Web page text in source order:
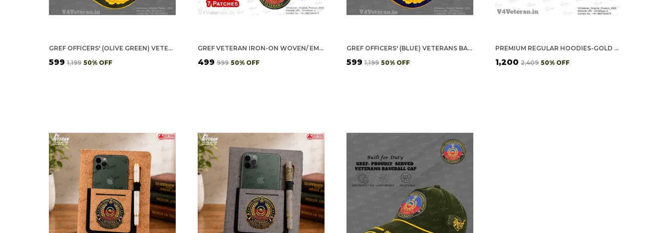
GREF OFFICERS' (OLIVE GREEN) VETERANS BASEBALL CAP
₹599 ₹1,199 50% OFF
GREF VETERAN IRON-ON WOVEN/ EMBROIDERED PATCHES (DIY) FOR T-SHIRTS, BAGS, TRACKSUITS & WAISTCOATS (PACK OF 7)
₹499 ₹999 50% OFF
GREF OFFICERS' (BLUE) VETERANS BASEBALL CAP
₹599 ₹1,199 50% OFF
PREMIUM REGULAR HOODIES-GOLD COTTON FLEECE,320GSM (NAVY BLUE)
₹1,200 ₹2,409 50% OFF